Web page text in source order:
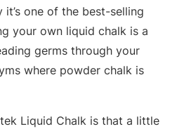
one of the best-selling
your own liquid chalk is a
germs through your
where powder chalk is
Liquid Chalk is that a little